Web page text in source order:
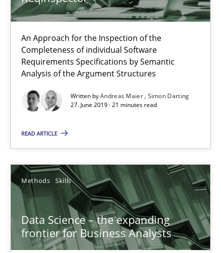
An Approach for the Inspection of the
Completeness of individual Software
Requirements Specifications by Semantic
Analysis of the Argument Structures
Written byAndreas Maier Simon Darting
27. June 2019 · 21 minutes read
READ ARTICLE
Methods Skills
Data Science – the expanding
frontier for Business Analysts
Evaluating Business Analysts‘ role in the Data Driven Economy
Methods Skills
Priyank Arora
09.05.2019